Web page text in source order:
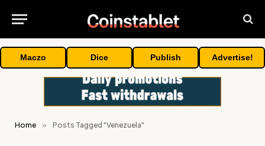
Maczo Dice Publish Advertise!
Home » Posts Tagged "Venezuela"